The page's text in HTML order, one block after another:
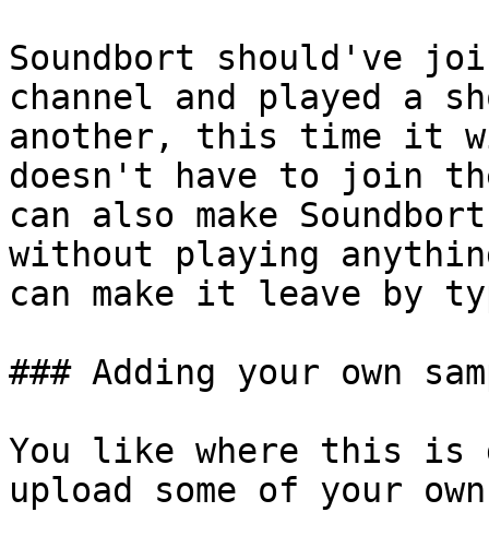
Soundbort should've
channel and played a
another, this time it
doesn't have to join
can also make
without playing
can make it leave by
### Adding your own
You like where this is
upload some of your